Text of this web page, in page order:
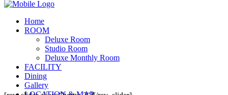
Home
ROOM
Deluxe Room
Studio Room
Deluxe Monthly Room
FACILITY
Dining
Gallery